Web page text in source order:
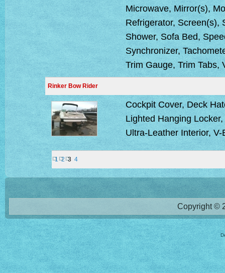
Microwave, Mirror(s),
Refrigerator, Screen(s),
Shower, Sofa Bed,
Synchronizer,
Trim Gauge, Trim Tabs,
Rinker Bow Rider
Cockpit Cover, Deck
Lighted Hanging
Ultra-Leather Interior,
1 2 3 4
Copyright ©